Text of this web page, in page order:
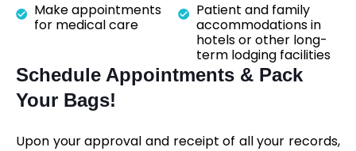
Make appointments
for medical care
Patient and family
accommodations in
hotels or other long-
term lodging facilities
Schedule Appointments & Pack
Your Bags!
Upon your approval and receipt of all your records,